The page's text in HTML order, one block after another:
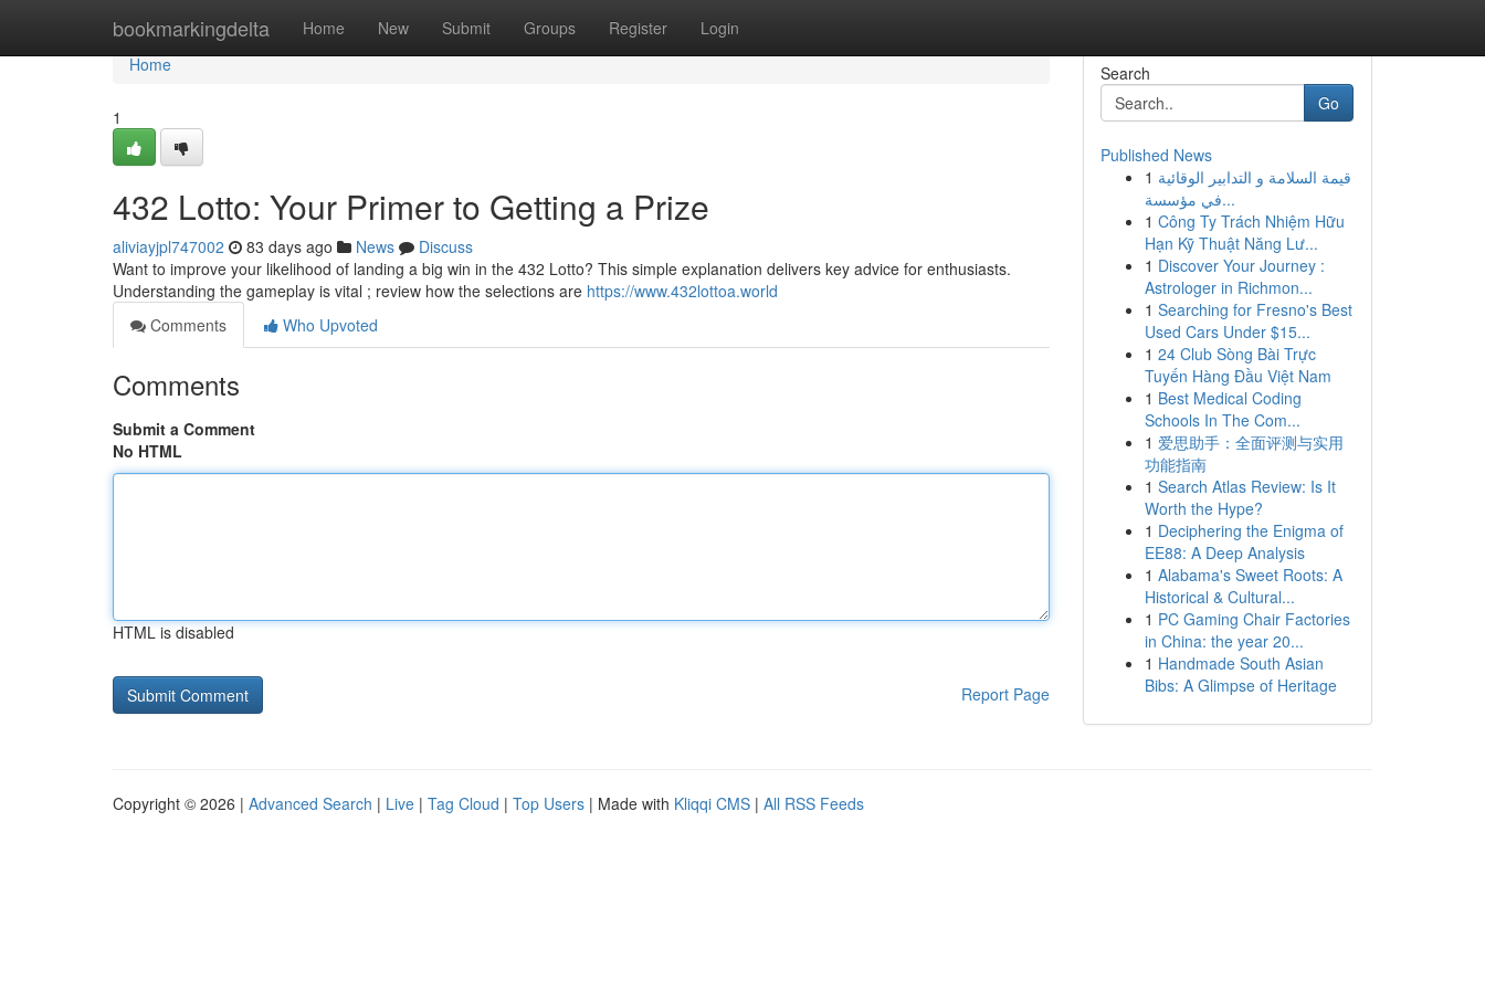
bookmarkingdelta Home New Submit Groups Register Login
Home
Home
1
432 Lotto: Your Primer to Getting a Prize
aliviayjpl747002 83 days ago News
Discuss
Want to improve your likelihood of landing a big win in the 432 Lotto? This simple explanation delivers key advice for enthusiasts.
Understanding the gameplay is vital ; review how the selections are https://www.432lottoa.world
Comments
Who Upvoted
Comments
Submit a Comment
No HTML
HTML is disabled
Report Page
Search
Go
Published News
1 قيمة السلامة و التدابير الوقائية
في مؤسسة...
1 Công Ty Trách Nhiệm Hữu
Hạn Kỹ Thuật Năng Lư...
1 Discover Your Journey :
Astrologer in Richmon...
1 Searching for Fresno's Best
Used Cars Under $15...
1 24 Club Sòng Bài Trực
Tuyến Hàng Đầu Việt Nam
1 Best Medical Coding
Schools In The Com...
1 爱思助手：全面评测与实用
功能指南
1 Search Atlas Review: Is It
Worth the Hype?
1 Deciphering the Enigma of
EE88: A Deep Analysis
1 Alabama's Sweet Roots: A
Historical & Cultural...
1 PC Gaming Chair Factories
in China: the year 20...
1 Handmade South Asian
Bibs: A Glimpse of Heritage
Copyright © 2026 | Advanced Search | Live | Tag Cloud | Top Users | Made with Kliqqi CMS | All RSS Feeds